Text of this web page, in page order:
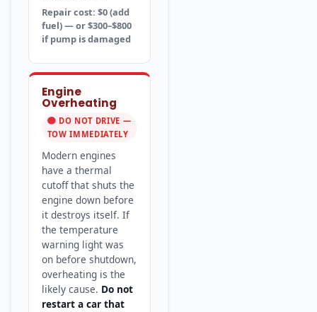
Repair cost: $0 (add
fuel) — or $300–$800
if pump is damaged
Engine
Overheating
DO NOT DRIVE —
TOW IMMEDIATELY
Modern engines
have a thermal
cutoff that shuts the
engine down before
it destroys itself. If
the temperature
warning light was
on before shutdown,
overheating is the
likely cause. Do not
restart a car that